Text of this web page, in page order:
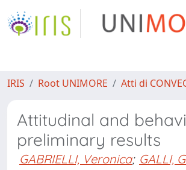
IRIS Root UNIMORE Atti di
Attitudinal and
preliminary results
GABRIELLI, Veronica; GALLI,